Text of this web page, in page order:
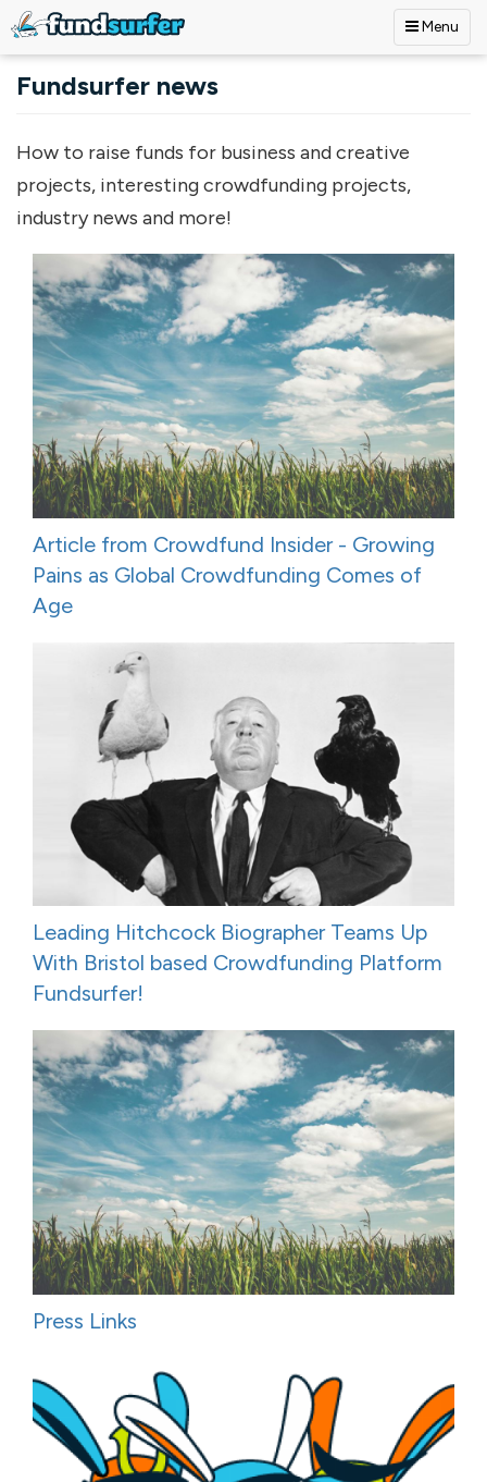
Menu
Fundsurfer news
How to raise funds for business and creative
projects, interesting crowdfunding projects,
industry news and more!
Article from Crowdfund Insider - Growing
Pains as Global Crowdfunding Comes of
Age
Leading Hitchcock Biographer Teams Up
With Bristol based Crowdfunding Platform
Fundsurfer!
Press Links